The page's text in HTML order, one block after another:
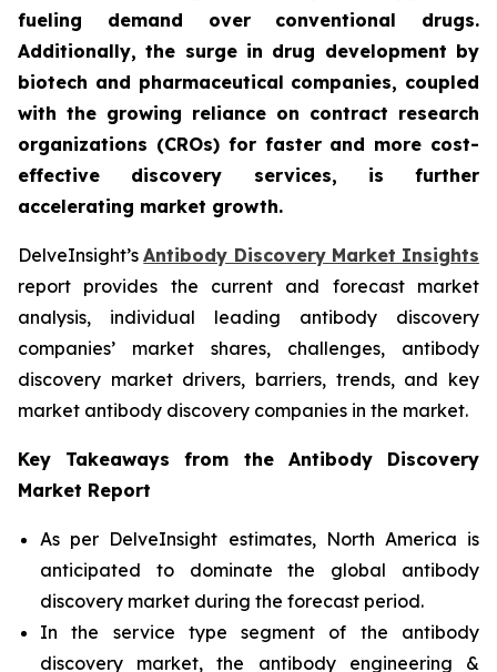
fueling demand over conventional drugs.
Additionally, the surge in drug development by
biotech and pharmaceutical companies, coupled
with the growing reliance on contract research
organizations (CROs) for faster and more cost-
effective discovery services, is further
accelerating market growth.
DelveInsight’sAntibody Discovery Market Insights
report provides the current and forecast market
analysis, individual leading antibody discovery
companies’ market shares, challenges, antibody
discovery market drivers, barriers, trends, and key
market antibody discovery companies in the market.
Key Takeaways from the Antibody Discovery
Market Report
As per DelveInsight estimates, North America is
anticipated to dominate the global antibody
discovery market during the forecast period.
In the service type segment of the antibody
discovery market, the antibody engineering &